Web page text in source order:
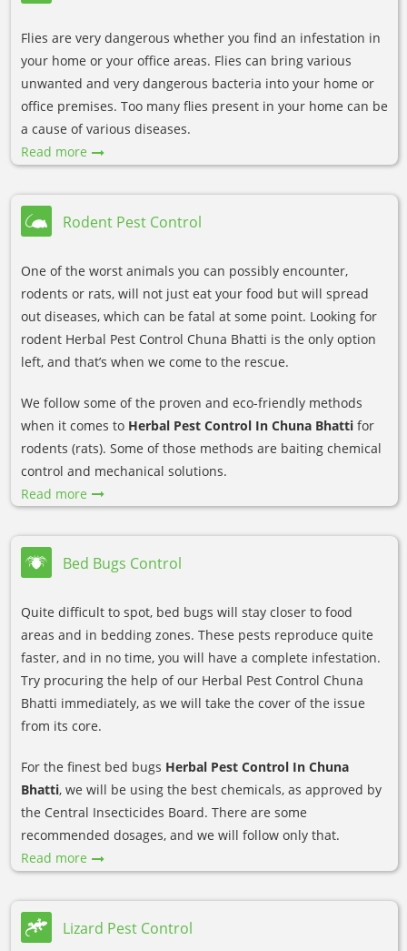
Flies are very dangerous whether you find an infestation in
your home or your office areas. Flies can bring various
unwanted and very dangerous bacteria into your home or
office premises. Too many flies present in your home can be
a cause of various diseases.
Read more
Rodent Pest Control
One of the worst animals you can possibly encounter,
rodents or rats, will not just eat your food but will spread
out diseases, which can be fatal at some point. Looking for
rodent Herbal Pest Control Chuna Bhatti is the only option
left, and that’s when we come to the rescue.
We follow some of the proven and eco-friendly methods
when it comes to Herbal Pest Control In Chuna Bhatti for
rodents (rats). Some of those methods are baiting chemical
control and mechanical solutions.
Read more
Bed Bugs Control
Quite difficult to spot, bed bugs will stay closer to food
areas and in bedding zones. These pests reproduce quite
faster, and in no time, you will have a complete infestation.
Try procuring the help of our Herbal Pest Control Chuna
Bhatti immediately, as we will take the cover of the issue
from its core.
For the finest bed bugs Herbal Pest Control In Chuna
Bhatti, we will be using the best chemicals, as approved by
the Central Insecticides Board. There are some
recommended dosages, and we will follow only that.
Read more
Lizard Pest Control